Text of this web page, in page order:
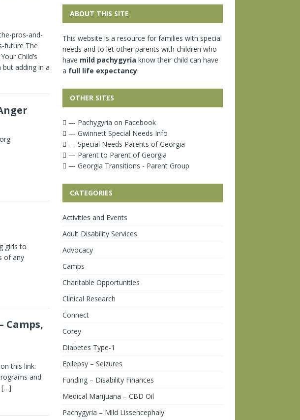
pros-and-
future The
Child’s
but adding in a
girls to
of any
Camps,
this link:
and
[…]
ABOUT THIS SITE
This website is a resource for families with special
needs and to let other parents with children who
have mild pachygyria know their child can have
a full life expectancy.
OTHER SITES
— Pachygyria on Facebook
— Gwinnett Special Needs Info
— Special Needs Parents of Georgia
— Parent to Parent of Georgia
— Georgia Transitions - Parent Group
CATEGORIES
Activities and Events
Adult Disability Services
Advocacy
Camps
Charitable Opportunities
Clinical Research
Connect
Corey
Diabetes Type-1
Epilepsy – Seizures
Funding – Disability Finances
Medical Marijuana – CBD Oil
Pachygyria – Mild Lissencephaly